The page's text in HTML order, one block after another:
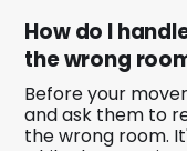
How do I
the wrong
Before your
and ask them to
the wrong room.